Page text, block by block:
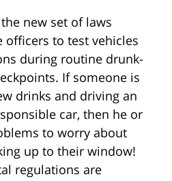
new set of laws
officers to test vehicles
during routine drunk-
If someone is
drinks and driving an
car, then he or
to worry about
up to their window!
regulations are